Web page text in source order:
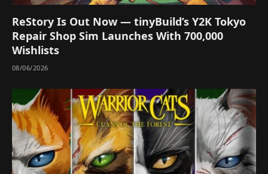
ReStory Is Out Now — tinyBuild’s Y2K Tokyo
Repair Shop Sim Launches With 700,000
Wishlists
08/06/2026